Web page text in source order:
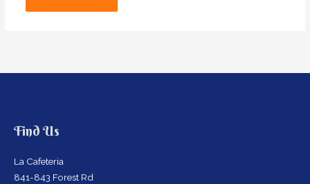
Find Us
La Cafeteria
841-843 Forest Rd